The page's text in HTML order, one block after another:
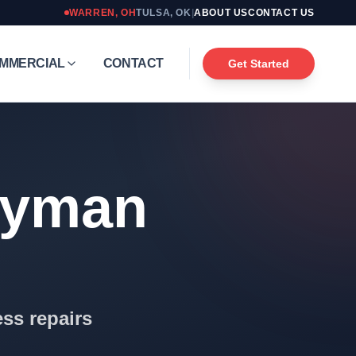
WARREN , OHTULSA,OK |ABOUT USCONTACT US
CONTACT Get Started
repairs